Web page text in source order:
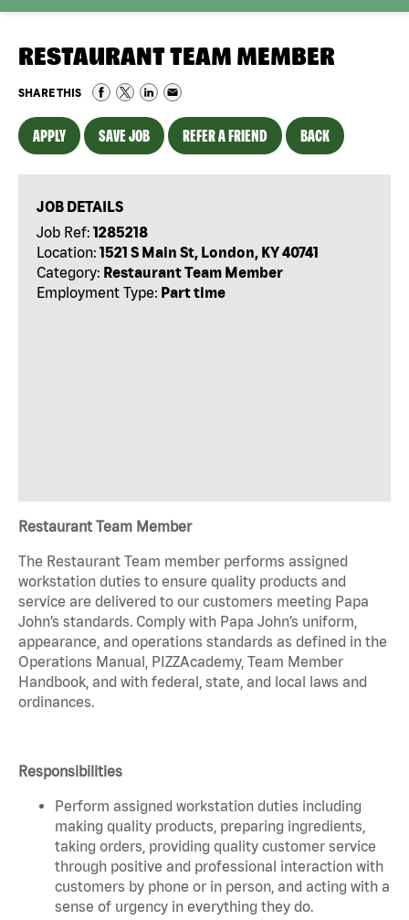
RESTAURANT TEAM MEMBER
SHARE THIS
APPLY SAVE JOB REFER A FRIEND BACK
JOB DETAILS
Job Ref: 1285218
Location: 1521 S Main St, London, KY 40741
Category: Restaurant Team Member
Employment Type: Part time
Restaurant Team Member
The Restaurant Team member performs assigned
workstation duties to ensure quality products and
service are delivered to our customers meeting Papa
John’s standards. Comply with Papa John’s uniform,
appearance, and operations standards as defined in the
Operations Manual, PIZZAcademy, Team Member
Handbook, and with federal, state, and local laws and
ordinances.
Responsibilities
Perform assigned workstation duties including
making quality products, preparing ingredients,
taking orders, providing quality customer service
through positive and professional interaction with
customers by phone or in person, and acting with a
sense of urgency in everything they do.